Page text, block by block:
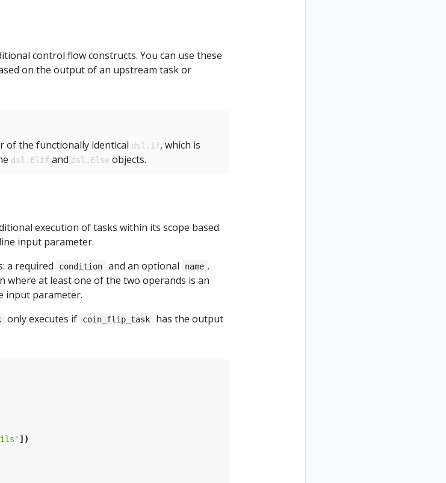
control flow constructs. You can use these
on the output of an upstream task or
of the functionally identical dsl.If, which is
dsl.Elif and dsl.Else objects.
execution of tasks within its scope based
input parameter.
a required
condition and an optional name .
where at least one of the two operands is an
input parameter.
only executes if coin_flip_task has the output
])